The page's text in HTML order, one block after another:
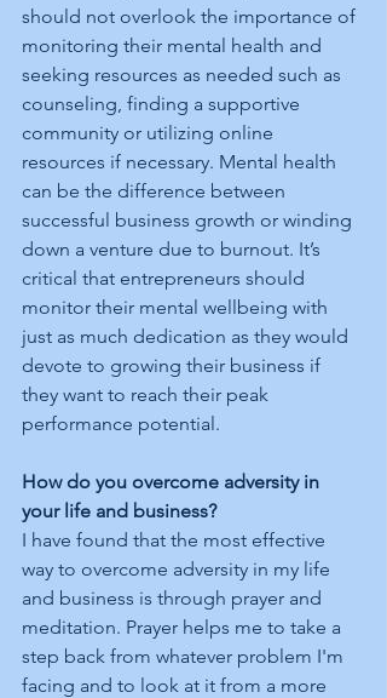
should not overlook the importance of
monitoring their mental health and
seeking resources as needed such as
counseling, finding a supportive
community or utilizing online
resources if necessary. Mental health
can be the difference between
successful business growth or winding
down a venture due to burnout. It’s
critical that entrepreneurs should
monitor their mental wellbeing with
just as much dedication as they would
devote to growing their business if
they want to reach their peak
performance potential.
How do you overcome adversity in
your life and business?
I have found that the most effective
way to overcome adversity in my life
and business is through prayer and
meditation. Prayer helps me to take a
step back from whatever problem I'm
facing and to look at it from a more